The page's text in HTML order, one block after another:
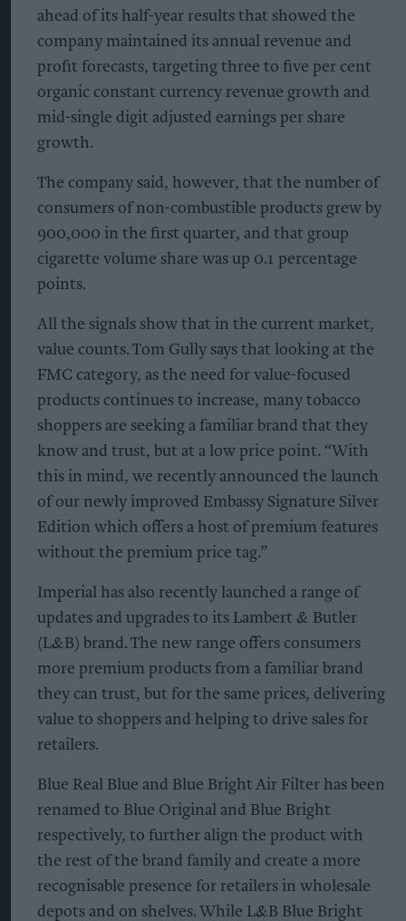
ahead of its half-year results that showed the
company maintained its annual revenue and
profit forecasts, targeting three to five per cent
organic constant currency revenue growth and
mid-single digit adjusted earnings per share
growth.
The company said, however, that the number of
consumers of non-combustible products grew by
900,000 in the first quarter, and that group
cigarette volume share was up 0.1 percentage
points.
All the signals show that in the current market,
value counts. Tom Gully says that looking at the
FMC category, as the need for value-focused
products continues to increase, many tobacco
shoppers are seeking a familiar brand that they
know and trust, but at a low price point. “With
this in mind, we recently announced the launch
of our newly improved Embassy Signature Silver
Edition which offers a host of premium features
without the premium price tag.”
Imperial has also recently launched a range of
updates and upgrades to its Lambert & Butler
(L&B) brand. The new range offers consumers
more premium products from a familiar brand
they can trust, but for the same prices, delivering
value to shoppers and helping to drive sales for
retailers.
Blue Real Blue and Blue Bright Air Filter has been
renamed to Blue Original and Blue Bright
respectively, to further align the product with
the rest of the brand family and create a more
recognisable presence for retailers in wholesale
depots and on shelves. While L&B Blue Bright